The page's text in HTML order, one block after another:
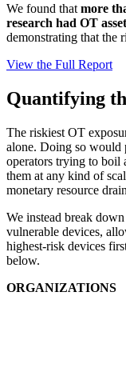
We found that more
research had OT
demonstrating that the
View the Full Report
Quantifying
The riskiest OT
alone. Doing so would
operators trying to boil
them at any kind of
monetary resource
We instead break
vulnerable devices,
highest-risk devices
below.
ORGANIZATIONS